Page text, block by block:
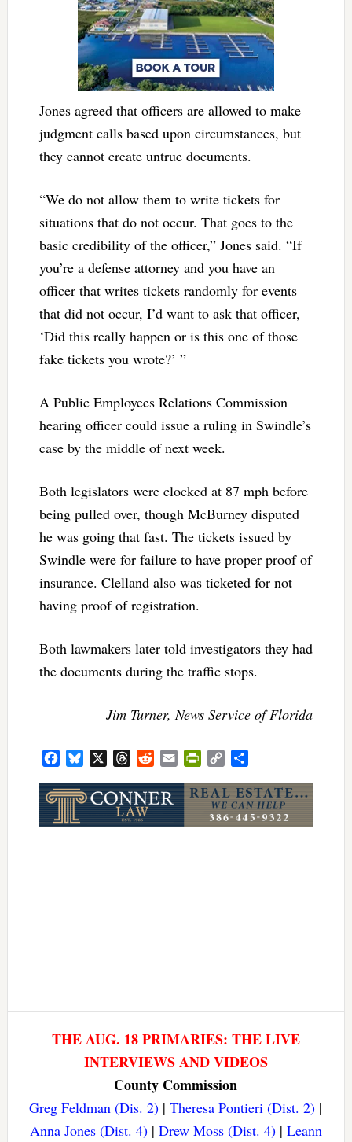
Jones agreed that officers are allowed to make
judgment calls based upon circumstances, but
they cannot create untrue documents.
“We do not allow them to write tickets for
situations that do not occur. That goes to the
basic credibility of the officer,” Jones said. “If
you’re a defense attorney and you have an
officer that writes tickets randomly for events
that did not occur, I’d want to ask that officer,
‘Did this really happen or is this one of those
fake tickets you wrote?’ ”
A Public Employees Relations Commission
hearing officer could issue a ruling in Swindle’s
case by the middle of next week.
Both legislators were clocked at 87 mph before
being pulled over, though McBurney disputed
he was going that fast. The tickets issued by
Swindle were for failure to have proper proof of
insurance. Clelland also was ticketed for not
having proof of registration.
Both lawmakers later told investigators they had
the documents during the traffic stops.
–Jim Turner, News Service of Florida
FacebookBluesky ThreadsRedditEmailPrintFriendly
Copy
THE AUG. 18 PRIMARIES: THE LIVE
INTERVIEWS AND VIDEOS
County Commission
Greg Feldman (Dis. 2) |Theresa Pontieri (Dist. 2) |
Anna Jones (Dist. 4)| Drew Moss (Dist. 4)| Leann